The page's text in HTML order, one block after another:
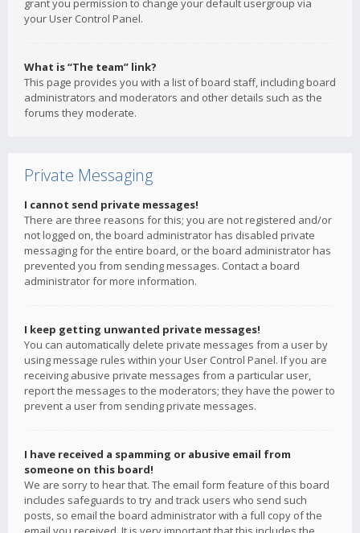
grant you permission to change your default usergroup via
your User Control Panel.
What is “The team” link?
This page provides you with a list of board staff, including board
administrators and moderators and other details such as the
forums they moderate.
Private Messaging
I cannot send private messages!
There are three reasons for this; you are not registered and/or
not logged on, the board administrator has disabled private
messaging for the entire board, or the board administrator has
prevented you from sending messages. Contact a board
administrator for more information.
I keep getting unwanted private messages!
You can automatically delete private messages from a user by
using message rules within your User Control Panel. If you are
receiving abusive private messages from a particular user,
report the messages to the moderators; they have the power to
prevent a user from sending private messages.
I have received a spamming or abusive email from
someone on this board!
We are sorry to hear that. The email form feature of this board
includes safeguards to try and track users who send such
posts, so email the board administrator with a full copy of the